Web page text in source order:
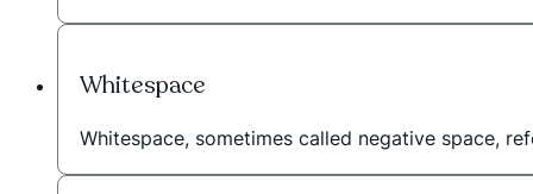
Whitespace
Whitespace, sometimes called negative space,